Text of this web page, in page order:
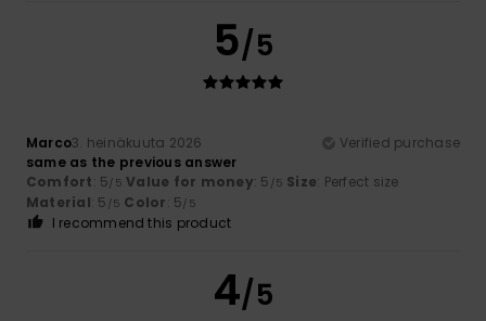
5/5
Marco3. heinäkuuta 2026
Verified purchase
same as the previous answer
Comfort: 5/5 Value for money: 5 /5 Size: Perfect size
Material: 5 /5 Color: 5/5
I recommend this product
4/5